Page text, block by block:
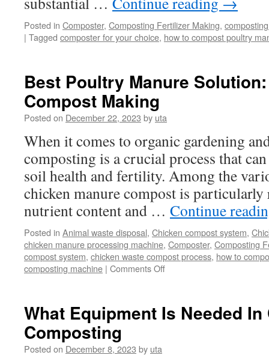
Posted in Composter, Composting Fertilizer Making,
| Tagged composter for your choice, how to compost poultry
Best Poultry Manure
Compost Making
Posted on December 22, 2023 by uta
When it comes to organic gardening
composting is a crucial process that
soil health and fertility. Among the
chicken manure compost is
nutrient content and … Continue
Posted in Animal waste disposal, Chicken compost system,
chicken manure processing machine, Composter, Composting
compost system, chicken waste compost process, how to
composting machine | Comments Offon
Solution:
What Equipment Is Needed
Composting
Posted on December 8, 2023 by uta